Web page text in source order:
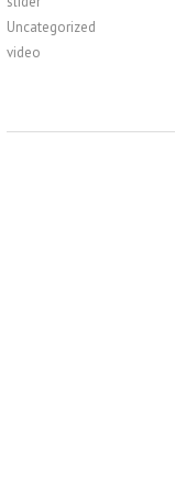
Uncategorized
video